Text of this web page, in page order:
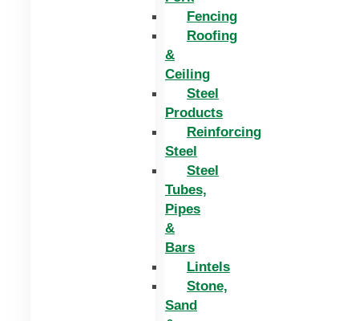
Fencing
Roofing
&
Ceiling
Steel
Products
Reinforcing
Steel
Steel
Tubes,
Pipes
&
Bars
Lintels
Stone,
Sand